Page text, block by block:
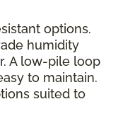
options.
humidity
A low-pile loop
to maintain.
suited to